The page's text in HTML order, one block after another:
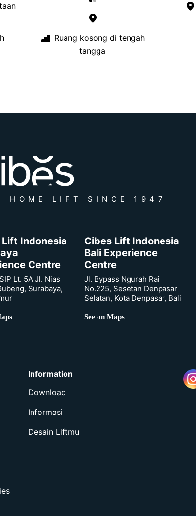
Ruang kosong di tengah
tangga
HOME LIFT SINCE 1947
Lift Indonesia
Centre
Lt. 5A Jl. Nias
Surabaya,
Cibes Lift Indonesia
Bali Experience
Centre
Jl. Bypass Ngurah Rai
No.225, Sesetan Denpasar
Selatan, Kota Denpasar, Bali
See on Maps
Information
Download
Informasi
Desain Liftmu